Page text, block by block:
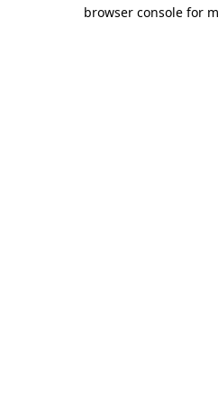
browser console for